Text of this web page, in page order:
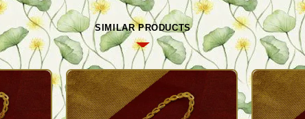
SIMILAR PRODUCTS